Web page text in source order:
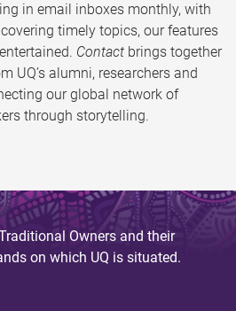
in email inboxes monthly, with
timely topics, our features
Contact brings together
UQ’s alumni, researchers and
our global network of
through storytelling.
Owners and their
on which UQ is situated.